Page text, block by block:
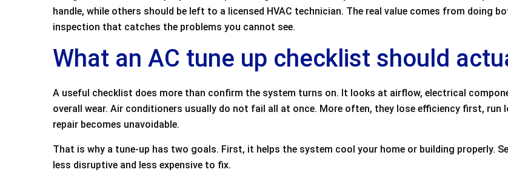
o
k
handle, while others should be left to a licensed HVAC technician. The real value comes from doing
inspection that catches the problems you cannot see.
What an AC tune up checklist should
A useful checklist does more than confirm the system turns on. It looks at airflow, electrical
overall wear. Air conditioners usually do not fail all at once. More often, they lose efficiency first,
repair becomes unavoidable.
That is why a tune-up has two goals. First, it helps the system cool your home or building properly.
less disruptive and less expensive to fix.